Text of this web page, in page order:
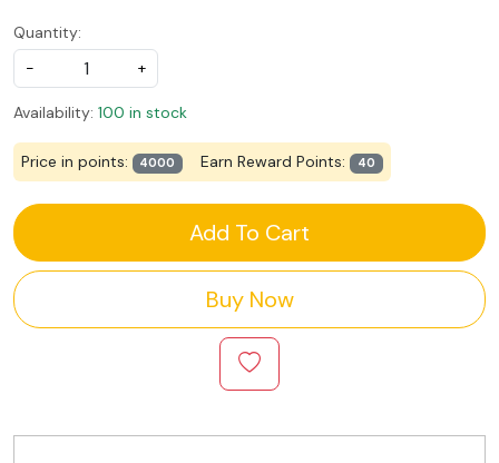
Quantity:
-
+
Availability: 100 in stock
Price in points: 4000 Earn Reward Points: 40
Add To Cart
Buy Now